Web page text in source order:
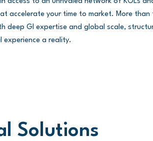
accelerate your time to market. More
deep GI expertise and global scale,
experience a reality.
Solutions